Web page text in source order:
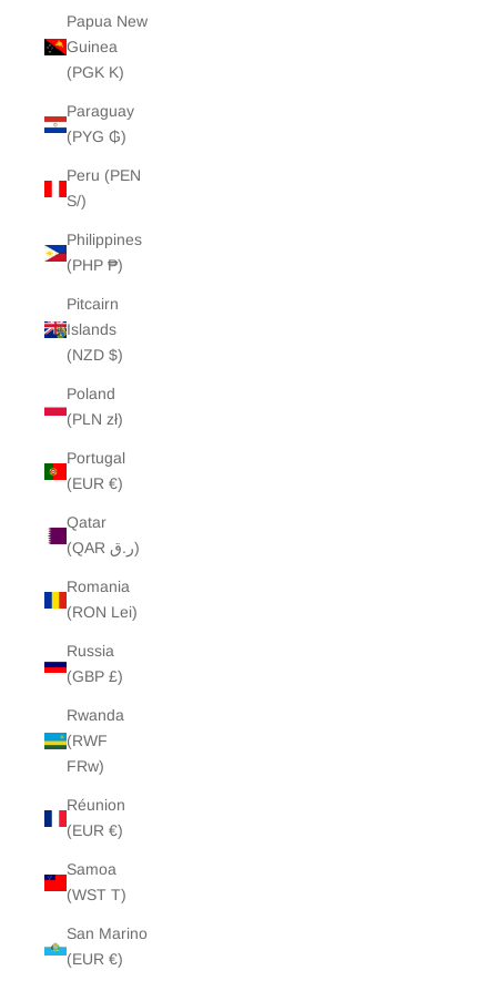
Papua New
Guinea
(PGK K)
Paraguay
(PYG ₲)
Peru (PEN
S/)
Philippines
(PHP ₱)
Pitcairn
Islands
(NZD $)
Poland
(PLN zł)
Portugal
(EUR €)
Qatar
(QAR ر.ق)
Romania
(RON Lei)
Russia
(GBP £)
Rwanda
(RWF
FRw)
Réunion
(EUR €)
Samoa
(WST T)
San Marino
(EUR €)